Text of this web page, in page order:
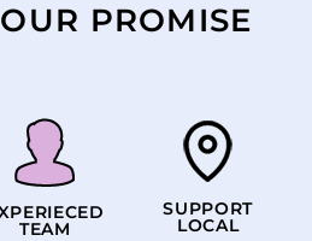
OUR PROMISE
TEAM
SUPPORT
LOCAL